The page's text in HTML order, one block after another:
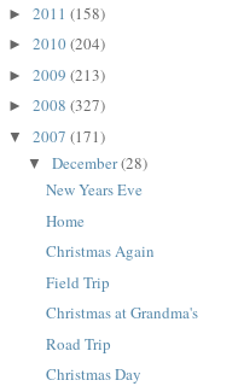
► 2011 (158)
► 2010(204)
► 2009 (213)
► 2008 (327)
▼ 2007 (171)
▼ December(28)
New Years Eve
Home
Christmas Again
Field Trip
Christmas at Grandma's
Road Trip
Christmas Day